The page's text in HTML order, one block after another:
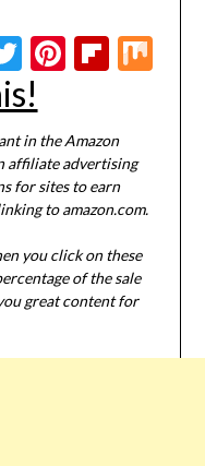
Twitter
Pinterest
in the Amazon
affiliate advertising
for sites to earn
to amazon.com.
you click on these
of the sale
great content for